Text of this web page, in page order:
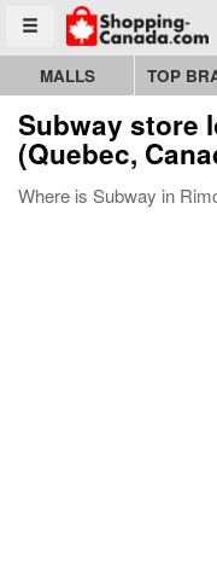
Toggle menu
Go to homepage - click
MALLS TOP
Subway store
(Quebec,
Where is Subway in